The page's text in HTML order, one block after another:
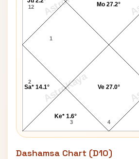
AstroKaya
12
1
2
3 4
Sa* 14.1°
Ke* 1.6°
Ve 27.0°
Mo 27.2°
Dashamsa Chart (D10)